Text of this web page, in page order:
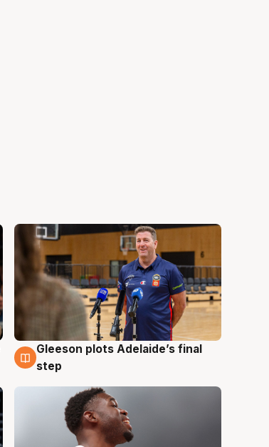
7 Aug
Gleeson plots Adelaide’s final
step